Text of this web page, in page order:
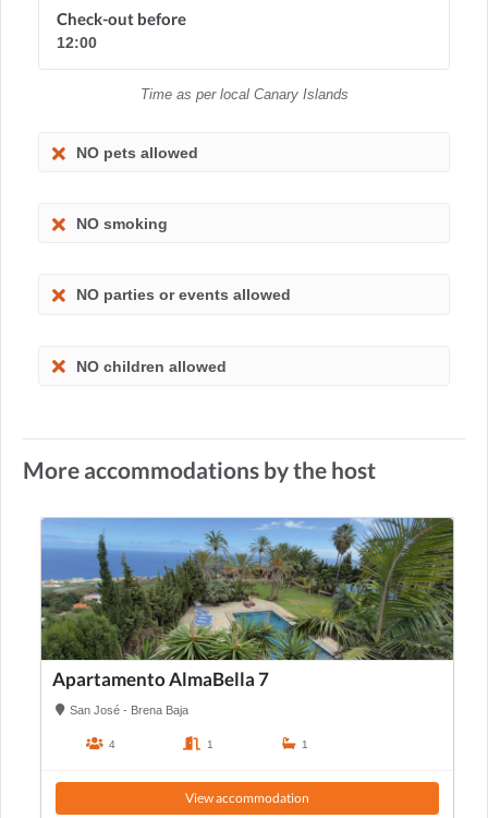
Check-out before
12:00
Time as per local Canary Islands
NO pets allowed
NO smoking
NO parties or events allowed
NO children allowed
More accommodations by the host
Apartamento AlmaBella 7
San José - Brena Baja
4 1 1
View accommodation